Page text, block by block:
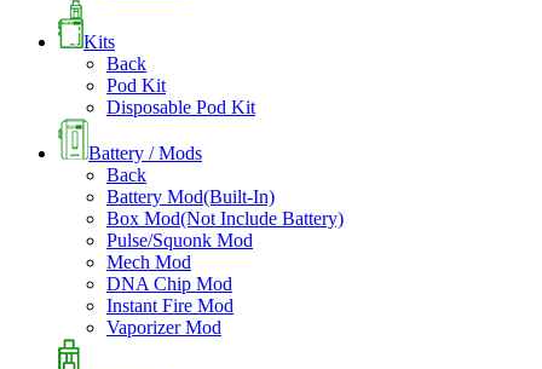
Kits
Back
Pod Kit
Disposable Pod Kit
Battery / Mods
Back
Battery Mod(Built-In)
Box Mod(Not Include Battery)
Pulse/Squonk Mod
Mech Mod
DNA Chip Mod
Instant Fire Mod
Vaporizer Mod